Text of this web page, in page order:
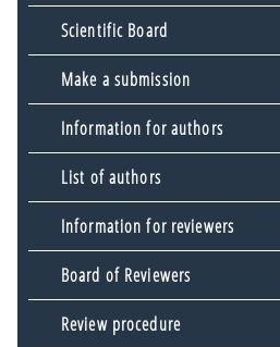
Scientific Board
Make a submission
Information for authors
List of authors
Information for reviewers
Board of Reviewers
Review procedure